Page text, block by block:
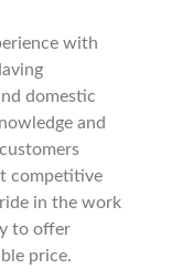
with
domestic
and
competitive
in the work
to offer
price.